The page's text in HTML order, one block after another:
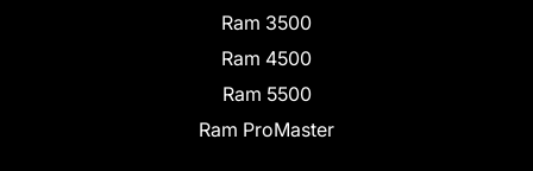
Ram 3500
Ram 4500
Ram 5500
Ram ProMaster